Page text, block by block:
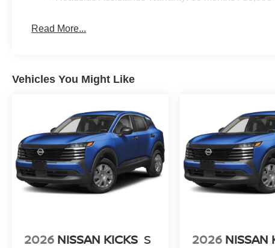
Read More...
Vehicles You Might Like
2026 NISSAN KICKS S 2026 NISSAN